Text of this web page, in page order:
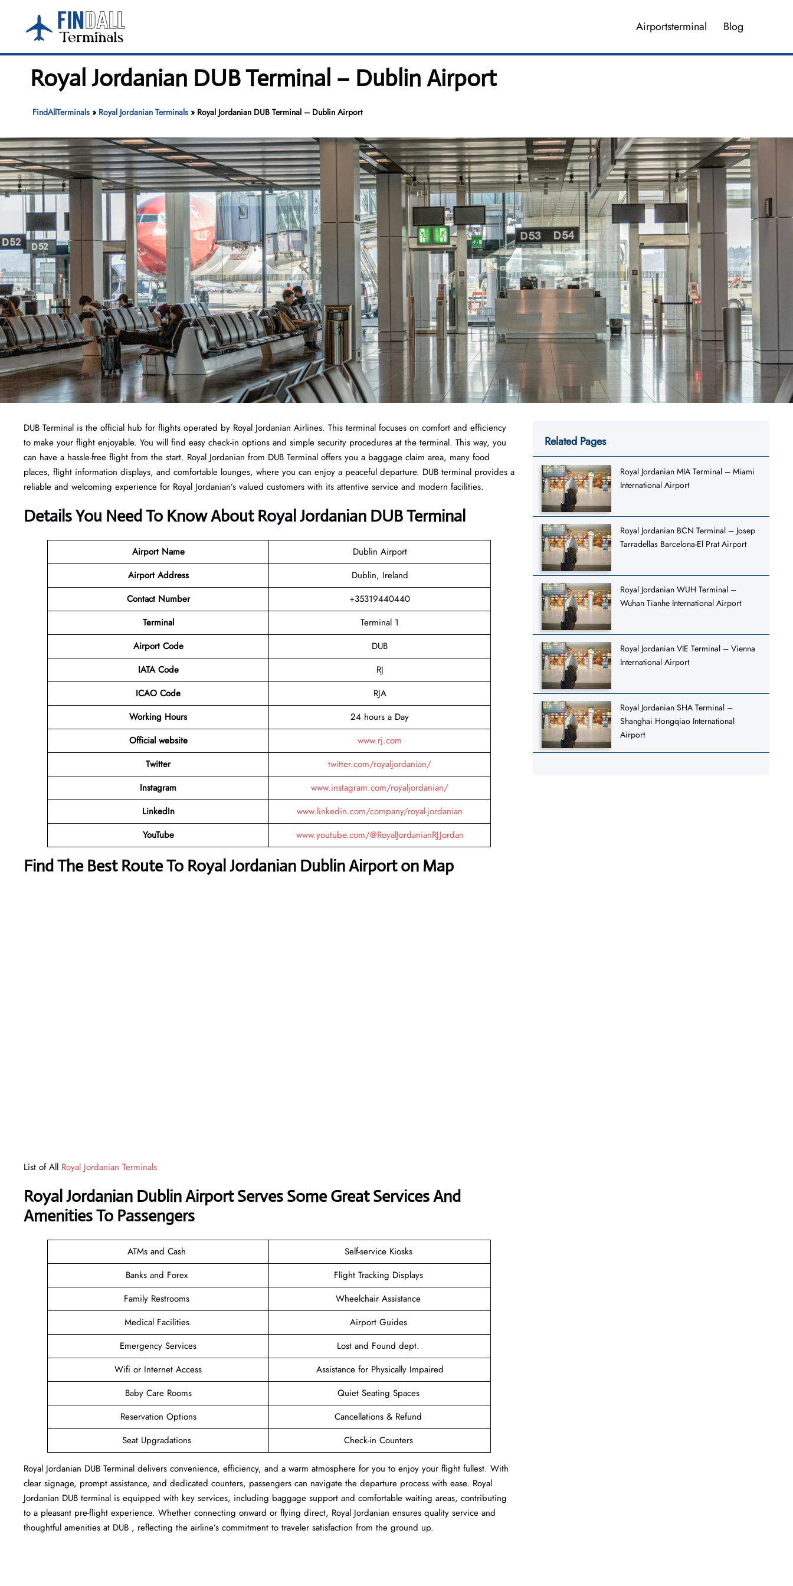
content
Airportsterminal Blog
Royal Jordanian DUB Terminal – Dublin Airport
FindAllTerminals» Royal Jordanian Terminals» Royal Jordanian DUB Terminal – Dublin Airport
DUB Terminal is the official hub for flights operated by Royal Jordanian Airlines. This terminal focuses on comfort and efficiency
to make your flight enjoyable. You will find easy check-in options and simple security procedures at the terminal. This way, you
can have a hassle-free flight from the start. Royal Jordanian from DUB Terminal offers you a baggage claim area, many food
places, flight information displays, and comfortable lounges, where you can enjoy a peaceful departure. DUB terminal provides a
reliable and welcoming experience for Royal Jordanian’s valued customers with its attentive service and modern facilities.
Details You Need To Know About Royal Jordanian DUB Terminal
Airport Name
Dublin Airport
Airport Address
Dublin, Ireland
Contact Number
+35319440440
Terminal
Terminal 1
Airport Code
DUB
IATA Code
RJ
ICAO Code
RJA
Working Hours
24 hours a Day
Official website
www.rj.com
Twitter
twitter.com/royaljordanian/
Instagram
www.instagram.com/royaljordanian/
LinkedIn
www.linkedin.com/company/royal-jordanian
YouTube
www.youtube.com/@RoyalJordanianRJJordan
Find The Best Route To Royal Jordanian Dublin Airport on Map
List of All Royal Jordanian Terminals
Royal Jordanian Dublin Airport Serves Some Great Services And
Amenities To Passengers
ATMs and Cash
Self-service Kiosks
Banks and Forex
Flight Tracking Displays
Family Restrooms
Wheelchair Assistance
Medical Facilities
Airport Guides
Emergency Services
Lost and Found dept.
Wifi or Internet Access
Assistance for Physically Impaired
Baby Care Rooms
Quiet Seating Spaces
Reservation Options
Cancellations & Refund
Seat Upgradations
Check-in Counters
Royal Jordanian DUB Terminal delivers convenience, efficiency, and a warm atmosphere for you to enjoy your flight fullest. With
clear signage, prompt assistance, and dedicated counters, passengers can navigate the departure process with ease. Royal
Jordanian DUB terminal is equipped with key services, including baggage support and comfortable waiting areas, contributing
to a pleasant pre-flight experience. Whether connecting onward or flying direct, Royal Jordanian ensures quality service and
thoughtful amenities at DUB , reflecting the airline’s commitment to traveler satisfaction from the ground up.
Related Pages
Royal Jordanian MIA Terminal – Miami
International Airport
Royal Jordanian BCN Terminal – Josep
Tarradellas Barcelona-El Prat Airport
Royal Jordanian WUH Terminal –
Wuhan Tianhe International Airport
Royal Jordanian VIE Terminal – Vienna
International Airport
Royal Jordanian SHA Terminal –
Shanghai Hongqiao International
Airport